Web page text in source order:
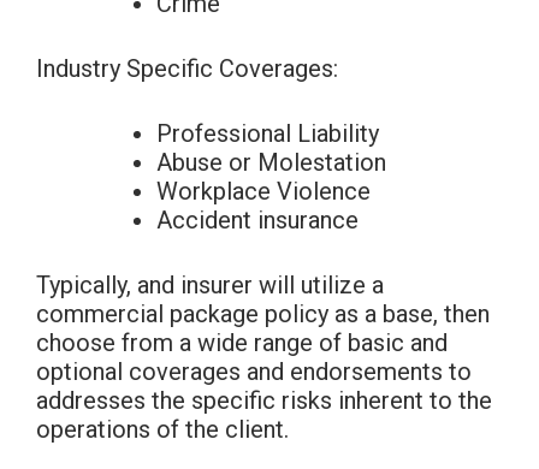
Industry Specific Coverages:
Professional Liability
Abuse or Molestation
Workplace Violence
Accident insurance
Typically, and insurer will utilize a
commercial package policy as a base, then
choose from a wide range of basic and
optional coverages and endorsements to
addresses the specific risks inherent to the
operations of the client.